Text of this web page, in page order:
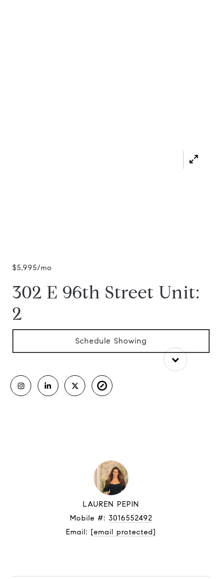
$5,995/mo
302 E 96th Street Unit:
2
Schedule Showing
LAUREN PEPIN
Mobile #: 3016552492
Email: [email protected]